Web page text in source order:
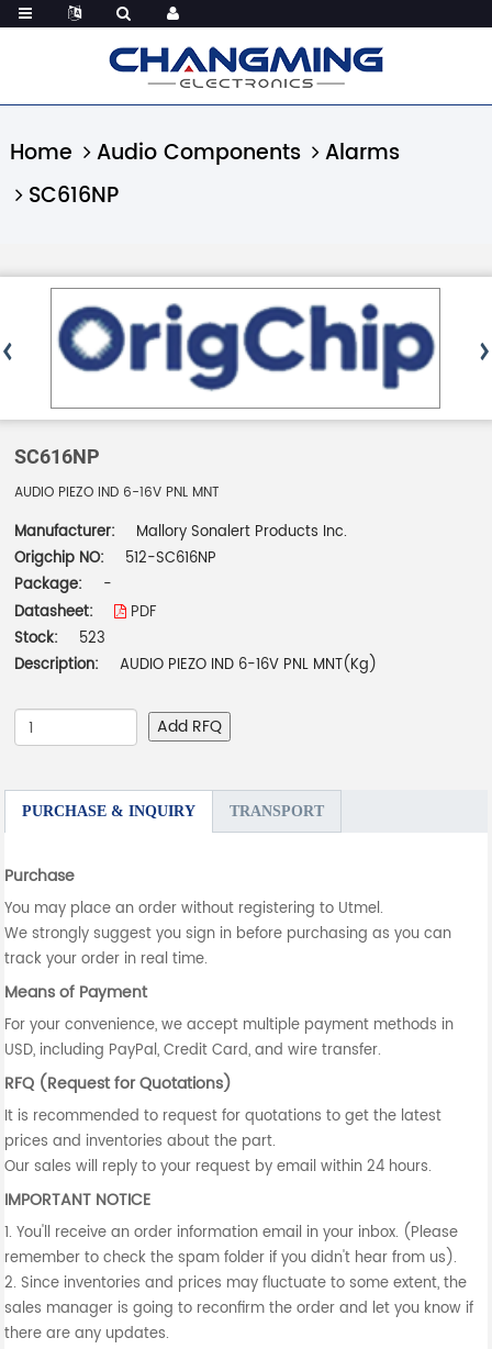
Home Audio Components
Alarms
SC616NP
SC616NP
AUDIO PIEZO IND 6-16V PNL MNT
Manufacturer:
Mallory Sonalert Products Inc.
Origchip NO:
512-SC616NP
Package:
-
Datasheet:
PDF
Stock:
523
Description:
AUDIO PIEZO IND 6-16V PNL MNT(Kg)
Add RFQ
PURCHASE & INQUIRY TRANSPORT
Purchase
You may place an order without registering to Utmel.
We strongly suggest you sign in before purchasing as you can
track your order in real time.
Means of Payment
For your convenience, we accept multiple payment methods in
USD, including PayPal, Credit Card, and wire transfer.
RFQ (Request for Quotations)
It is recommended to request for quotations to get the latest
prices and inventories about the part.
Our sales will reply to your request by email within 24 hours.
IMPORTANT NOTICE
1. You'll receive an order information email in your inbox. (Please
remember to check the spam folder if you didn't hear from us).
2. Since inventories and prices may fluctuate to some extent, the
sales manager is going to reconfirm the order and let you know if
there are any updates.